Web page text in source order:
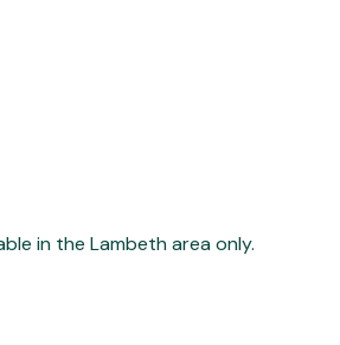
in the Lambeth area only.